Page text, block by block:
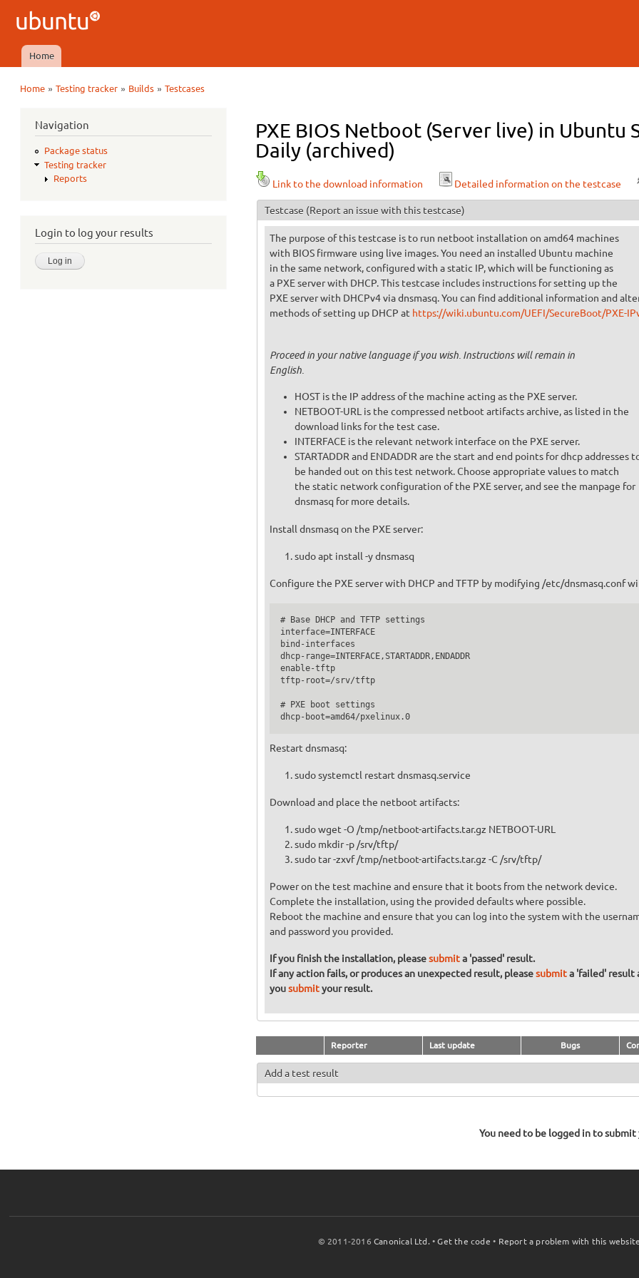
Ubuntu
QA
Main menu
Home
Home »Testing tracker » Builds »Testcases
Navigation
Package status
Testing tracker
Reports
Login to log your results
PXE BIOS Netboot (Server live) in Ubuntu
Daily (archived)
Link to the download information Detailed information on the testcase
Testcase (Report an issue with this testcase)
The purpose of this testcase is to run netboot installation on amd64 machines
with BIOS firmware using live images. You need an installed Ubuntu machine
in the same network, configured with a static IP, which will be functioning as
a PXE server with DHCP. This testcase includes instructions for setting up the
PXE server with DHCPv4 via dnsmasq. You can find additional information and
methods of setting up DHCP at https://wiki.ubuntu.com/UEFI/SecureBoot/PXE-
Proceed in your native language if you wish. Instructions will remain in
English.
HOST is the IP address of the machine acting as the PXE server.
NETBOOT-URL is the compressed netboot artifacts archive, as listed in the
download links for the test case.
INTERFACE is the relevant network interface on the PXE server.
STARTADDR and ENDADDR are the start and end points for dhcp addresses
be handed out on this test network. Choose appropriate values to match
the static network configuration of the PXE server, and see the manpage for
dnsmasq for more details.
Install dnsmasq on the PXE server:
sudo apt install -y dnsmasq
Configure the PXE server with DHCP and TFTP by modifying /etc/dnsmasq.conf
# Base DHCP and TFTP settings
interface=INTERFACE
bind-interfaces
dhcp-range=INTERFACE,STARTADDR,ENDADDR
enable-tftp
tftp-root=/srv/tftp
# PXE boot settings
dhcp-boot=amd64/pxelinux.0
Restart dnsmasq:
sudo systemctl restart dnsmasq.service
Download and place the netboot artifacts:
sudo wget -O /tmp/netboot-artifacts.tar.gz NETBOOT-URL
sudo mkdir -p /srv/tftp/
sudo tar -zxvf /tmp/netboot-artifacts.tar.gz -C /srv/tftp/
Power on the test machine and ensure that it boots from the network device.
Complete the installation, using the provided defaults where possible.
Reboot the machine and ensure that you can log into the system with the
and password you provided.
If you finish the installation, pleasesubmita 'passed' result.
If any action fails, or produces an unexpected result, pleasesubmita 'failed' result
yousubmityour result.
Reporter Last update Bugs
Add a test result
You need to be logged in to
© 2011-2016Canonical Ltd. •Get the code • Report a problem with this